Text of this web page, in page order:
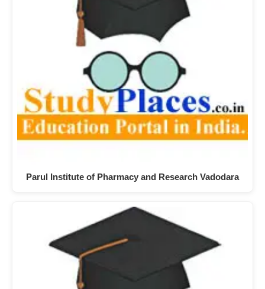
Parul Institute of Pharmacy and Research Vadodara